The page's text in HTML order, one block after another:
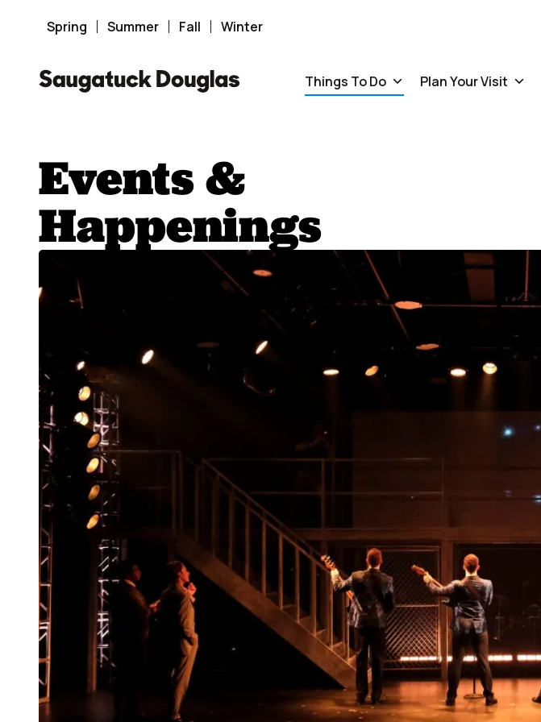
Spring Summer Fall Winter
Things To Do Plan Your Visit
Events &
Happenings